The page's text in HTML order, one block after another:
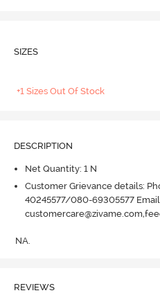
SIZES
+1 Sizes Out Of Stock
DESCRIPTION
Net Quantity: 1 N
Customer Grievance details:
40245577/080-69305577
NA.
REVIEWS